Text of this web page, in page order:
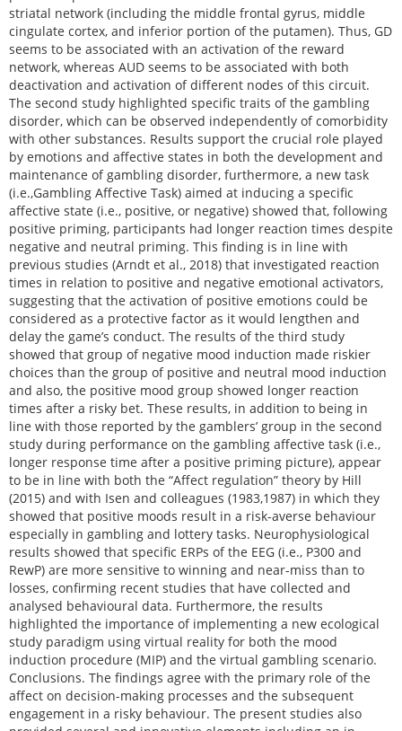
striatal network (including the middle frontal gyrus, middle
cingulate cortex, and inferior portion of the putamen). Thus, GD
seems to be associated with an activation of the reward
network, whereas AUD seems to be associated with both
deactivation and activation of different nodes of this circuit.
The second study highlighted specific traits of the gambling
disorder, which can be observed independently of comorbidity
with other substances. Results support the crucial role played
by emotions and affective states in both the development and
maintenance of gambling disorder, furthermore, a new task
(i.e.,Gambling Affective Task) aimed at inducing a specific
affective state (i.e., positive, or negative) showed that, following
positive priming, participants had longer reaction times despite
negative and neutral priming. This finding is in line with
previous studies (Arndt et al., 2018) that investigated reaction
times in relation to positive and negative emotional activators,
suggesting that the activation of positive emotions could be
considered as a protective factor as it would lengthen and
delay the game’s conduct. The results of the third study
showed that group of negative mood induction made riskier
choices than the group of positive and neutral mood induction
and also, the positive mood group showed longer reaction
times after a risky bet. These results, in addition to being in
line with those reported by the gamblers’ group in the second
study during performance on the gambling affective task (i.e.,
longer response time after a positive priming picture), appear
to be in line with both the “Affect regulation” theory by Hill
(2015) and with Isen and colleagues (1983,1987) in which they
showed that positive moods result in a risk-averse behaviour
especially in gambling and lottery tasks. Neurophysiological
results showed that specific ERPs of the EEG (i.e., P300 and
RewP) are more sensitive to winning and near-miss than to
losses, confirming recent studies that have collected and
analysed behavioural data. Furthermore, the results
highlighted the importance of implementing a new ecological
study paradigm using virtual reality for both the mood
induction procedure (MIP) and the virtual gambling scenario.
Conclusions. The findings agree with the primary role of the
affect on decision-making processes and the subsequent
engagement in a risky behaviour. The present studies also